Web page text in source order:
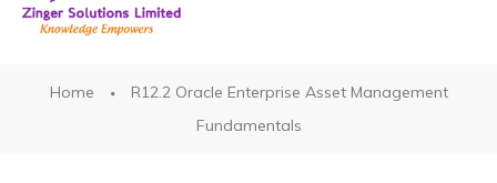
Home
R12.2 Oracle Enterprise Asset Management
Fundamentals